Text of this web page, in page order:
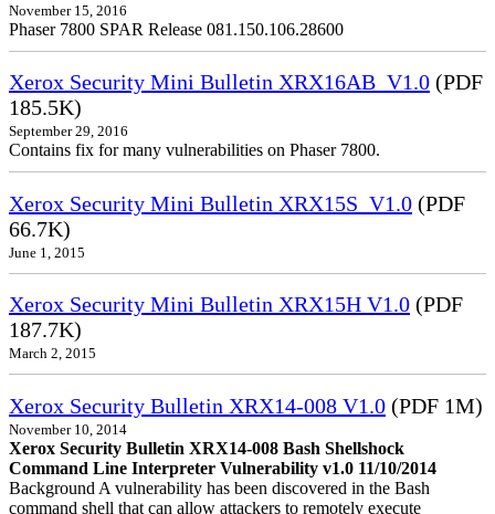
November 15, 2016
Phaser 7800 SPAR Release 081.150.106.28600
Xerox Security Mini Bulletin XRX16AB_V1.0 (PDF
185.5K)
September 29, 2016
Contains fix for many vulnerabilities on Phaser 7800.
Xerox Security Mini Bulletin XRX15S_V1.0 (PDF
66.7K)
June 1, 2015
Xerox Security Mini Bulletin XRX15H V1.0 (PDF
187.7K)
March 2, 2015
Xerox Security Bulletin XRX14-008 V1.0 (PDF 1M)
November 10, 2014
Xerox Security Bulletin XRX14-008 Bash Shellshock
Command Line Interpreter Vulnerability v1.0 11/10/2014
Background A vulnerability has been discovered in the Bash
command shell that can allow attackers to remotely execute